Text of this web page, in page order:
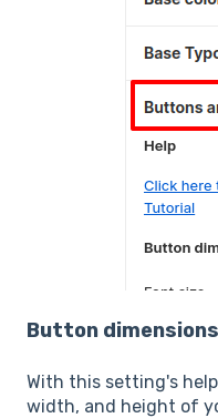
Button dimensions
With this setting's
width, and height of